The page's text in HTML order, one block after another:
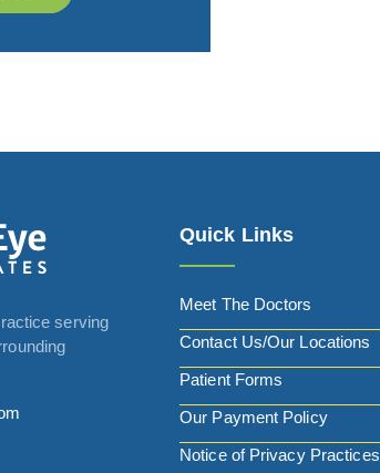
serving
Quick Links
Meet The Doctors
Contact Us/Our Locations
Patient Forms
Our Payment Policy
Notice of Privacy Practices